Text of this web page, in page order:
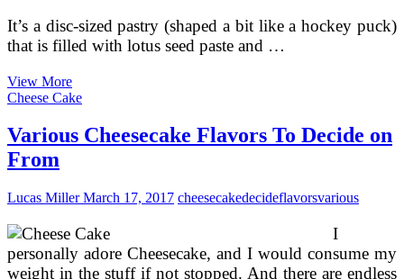
It’s a disc-sized pastry (shaped a bit like a hockey puck)
that is filled with lotus seed paste and …
View MoreChinese
Mooncakes
Prime
Flavors,
Cheese Cake
Various Cheesecake Flavors To Decide on
From
Lucas MillerMarch 17, 2017 cheesecakedecideflavorsvarious
I
personally adore Cheesecake, and I would consume my
weight in the stuff if not stopped. And there are endless